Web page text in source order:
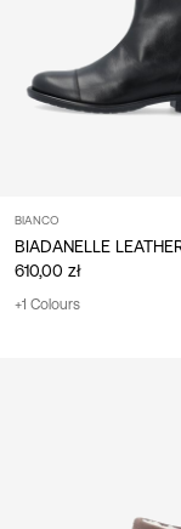
BIANCO
610,00 zł
+1 Colours